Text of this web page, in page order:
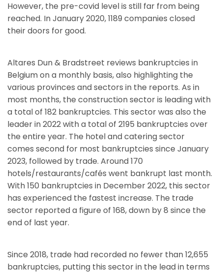
However, the pre-covid level is still far from being
reached. In January 2020, 1189 companies closed
their doors for good.
Altares Dun & Bradstreet reviews bankruptcies in
Belgium on a monthly basis, also highlighting the
various provinces and sectors in the reports. As in
most months, the construction sector is leading with
a total of 182 bankruptcies. This sector was also the
leader in 2022 with a total of 2195 bankruptcies over
the entire year. The hotel and catering sector
comes second for most bankruptcies since January
2023, followed by trade. Around 170
hotels/restaurants/cafés went bankrupt last month.
With 150 bankruptcies in December 2022, this sector
has experienced the fastest increase. The trade
sector reported a figure of 168, down by 8 since the
end of last year.
Since 2018, trade had recorded no fewer than 12,655
bankruptcies, putting this sector in the lead in terms